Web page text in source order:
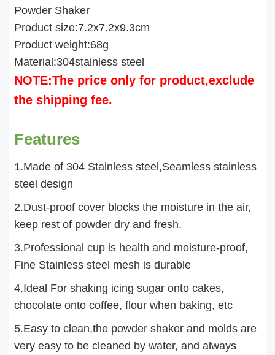
Powder Shaker
Product size:7.2x7.2x9.3cm
Product weight:68g
Material:304stainless steel
NOTE:The price only for product,exclude
the shipping fee.
Features
1.Made of 304 Stainless steel,Seamless stainless
steel design
2.Dust-proof cover blocks the moisture in the air,
keep rest of powder dry and fresh.
3.Professional cup is health and moisture-proof,
Fine Stainless steel mesh is durable
4.Ideal For shaking icing sugar onto cakes,
chocolate onto coffee, flour when baking, etc
5.Easy to clean,the powder shaker and molds are
very easy to be cleaned by water, and always